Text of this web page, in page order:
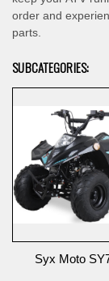
order and
parts.
SUBCATEGORIES:
Syx Moto